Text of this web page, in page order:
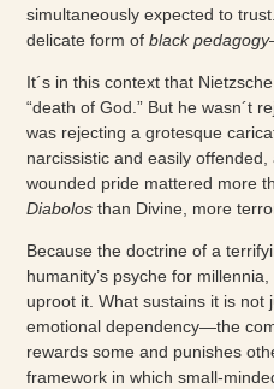
simultaneously expected to
delicate form ofblack pedagogy
It´s in this context that
“death of God.” But he wasn´t
was rejecting a grotesque
narcissistic and easily offended,
wounded pride mattered more
Diabolos than Divine, more
Because the doctrine of a
humanity’s psyche for
uproot it. What sustains it is not
emotional dependency—the
rewards some and punishes
framework in which small-